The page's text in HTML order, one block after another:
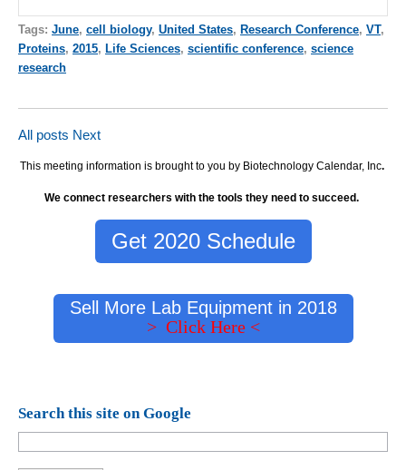
Tags: June, cell biology, United States, Research Conference, VT,
Proteins, 2015, Life Sciences, scientific conference, science
research
All posts Next
This meeting information is brought to you by Biotechnology Calendar, Inc.
We connect researchers with the tools they need to succeed.
Get 2020 Schedule
Sell More Lab Equipment in 2018
> Click Here <
Search this site on Google